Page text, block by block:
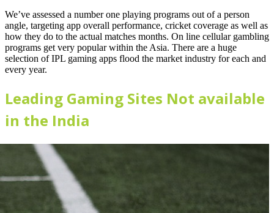
We’ve assessed a number one playing programs out of a person
angle, targeting app overall performance, cricket coverage as well as
how they do to the actual matches months. On line cellular gambling
programs get very popular within the Asia. There are a huge
selection of IPL gaming apps flood the market industry for each and
every year.
Leading Gaming Sites Not available
in the India